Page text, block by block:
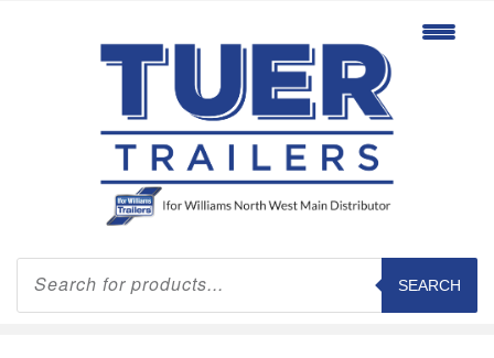
Products
search
SEARCH